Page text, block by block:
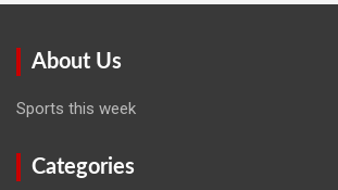
About Us
Sports this week
Categories